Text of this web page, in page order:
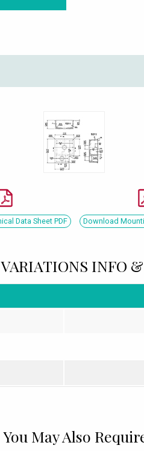
Data Sheet PDF Download
INFO
You May Also